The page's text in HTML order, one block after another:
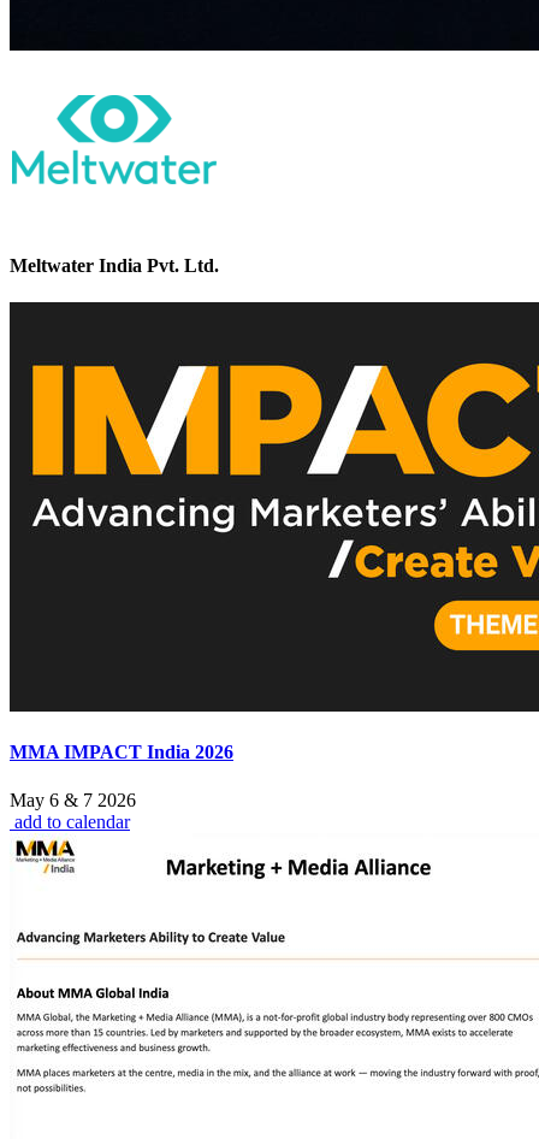
Meltwater India Pvt. Ltd.
MMA IMPACT India 2026
May 6 & 7 2026
add to calendar